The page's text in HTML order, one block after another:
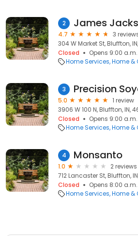
2 James
4.7
3
304 W Market St, Bluffton,
Closed
Opens 9:00
Home Services Home &
3 Precision
5.0
1 review
3906 W 100 N, Bluffton, IN,
Closed
Opens 9:00
Home Services Home &
4 Monsanto
1.0
2 reviews
712 Lancaster St, Bluffton,
Closed
Opens 8:00
Home Services Home &